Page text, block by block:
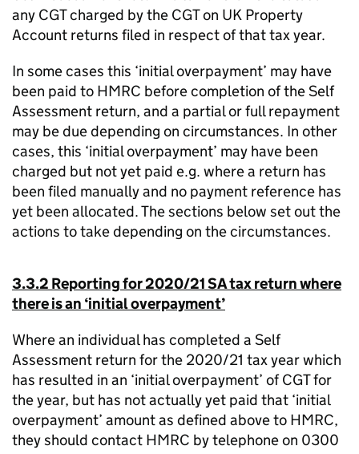
any CGT charged by the CGT on UK Property
Account returns filed in respect of that tax year.
In some cases this ‘initial overpayment’ may have
been paid to HMRC before completion of the Self
Assessment return, and a partial or full repayment
may be due depending on circumstances. In other
cases, this ‘initial overpayment’ may have been
charged but not yet paid e.g. where a return has
been filed manually and no payment reference has
yet been allocated. The sections below set out the
actions to take depending on the circumstances.
3.3.2 Reporting for 2020/21 SA tax return where
there is an ‘initial overpayment’
Where an individual has completed a Self
Assessment return for the 2020/21 tax year which
has resulted in an ‘initial overpayment’ of CGT for
the year, but has not actually yet paid that ‘initial
overpayment’ amount as defined above to HMRC,
they should contact HMRC by telephone on 0300